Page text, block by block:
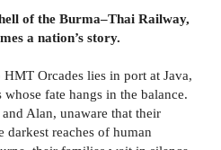
of the Burma–Thai Railway,
a nation’s story.
Orcades lies in port at Java,
fate hangs in the balance.
Alan, unaware that their
reaches of human